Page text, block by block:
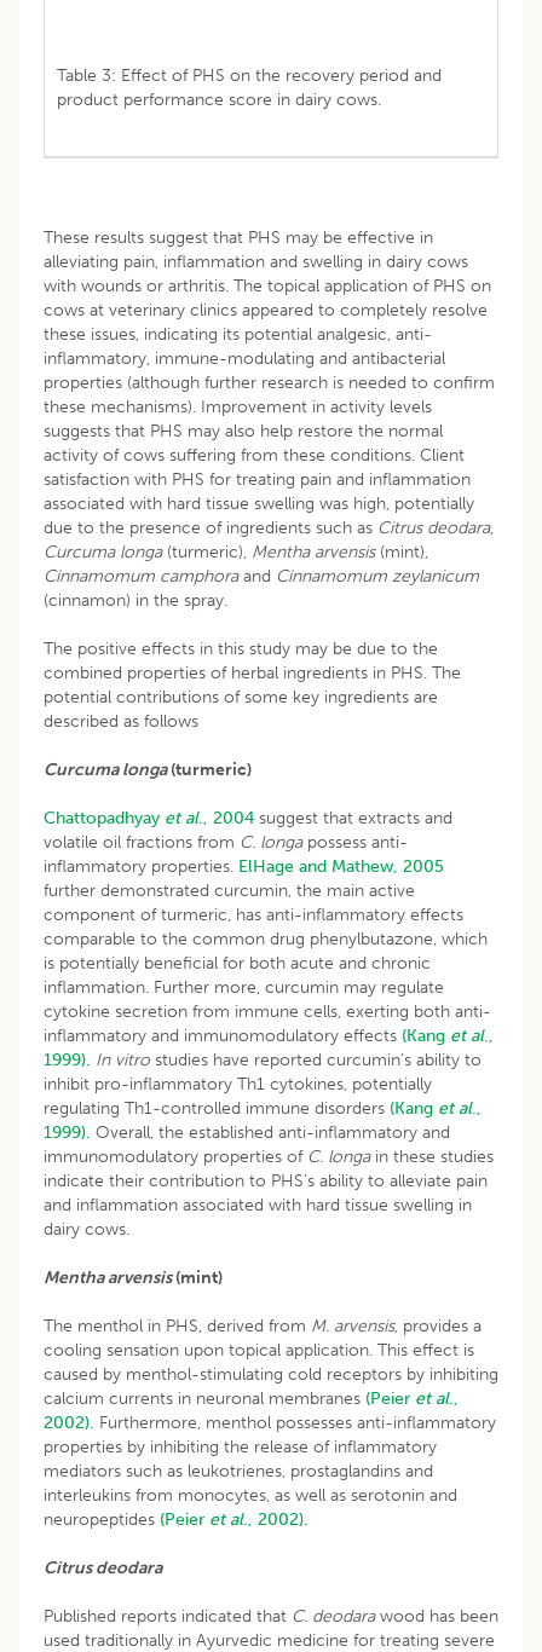
Table 3: Effect of PHS on the recovery period and
product performance score in dairy cows.
These results suggest that PHS may be effective in
alleviating pain, inflammation and swelling in dairy cows
with wounds or arthritis. The topical application of PHS on
cows at veterinary clinics appeared to completely resolve
these issues, indicating its potential analgesic, anti-
inflammatory, immune-modulating and antibacterial
properties (although further research is needed to confirm
these mechanisms). Improvement in activity levels
suggests that PHS may also help restore the normal
activity of cows suffering from these conditions. Client
satisfaction with PHS for treating pain and inflammation
associated with hard tissue swelling was high, potentially
due to the presence of ingredients such as Citrus deodara,
Curcuma longa(turmeric), Mentha arvensis(mint),
Cinnamomum camphoraand Cinnamomum zeylanicum
(cinnamon) in the spray.
The positive effects in this study may be due to the
combined properties of herbal ingredients in PHS. The
potential contributions of some key ingredients are
described as follows
Curcuma longa(turmeric)
Chattopadhyay et al., 2004 suggest that extracts and
volatile oil fractions from C. longapossess anti-
inflammatory properties. ElHage and Mathew, 2005
further demonstrated curcumin, the main active
component of turmeric, has anti-inflammatory effects
comparable to the common drug phenylbutazone, which
is potentially beneficial for both acute and chronic
inflammation. Further more, curcumin may regulate
cytokine secretion from immune cells, exerting both anti-
inflammatory and immunomodulatory effects (Kang et al.,
1999). In vitro studies have reported curcumin’s ability to
inhibit pro-inflammatory Th1 cytokines, potentially
regulating Th1-controlled immune disorders (Kang et al.,
1999). Overall, the established anti-inflammatory and
immunomodulatory properties of C. longain these studies
indicate their contribution to PHS’s ability to alleviate pain
and inflammation associated with hard tissue swelling in
dairy cows.
Mentha arvensis(mint)
The menthol in PHS, derived from M. arvensis, provides a
cooling sensation upon topical application. This effect is
caused by menthol-stimulating cold receptors by inhibiting
calcium currents in neuronal membranes (Peier et al.,
2002). Furthermore, menthol possesses anti-inflammatory
properties by inhibiting the release of inflammatory
mediators such as leukotrienes, prostaglandins and
interleukins from monocytes, as well as serotonin and
neuropeptides (Peier et al., 2002).
Citrus deodara
Published reports indicated that C. deodarawood has been
used traditionally in Ayurvedic medicine for treating severe